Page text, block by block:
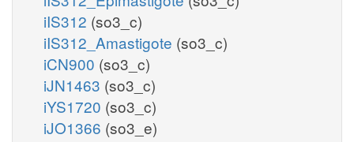
iIS312 (so3_c)
iIS312_Amastigote (so3_c)
iCN900 (so3_c)
iJN1463 (so3_c)
iYS1720 (so3_c)
iJO1366 (so3_e)